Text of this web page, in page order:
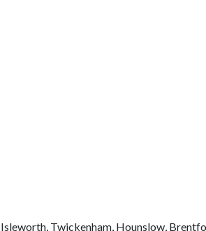
Twickenham, Hounslow,